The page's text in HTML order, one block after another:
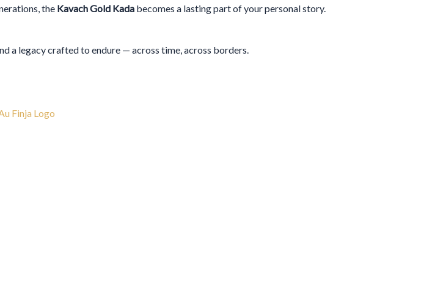
the Kavach Gold Kada becomes a lasting part of your personal story.
a legacy crafted to endure — across time, across borders.